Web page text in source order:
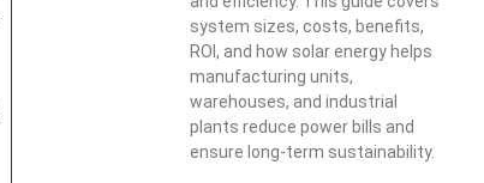
system sizes, costs, benefits,
ROI, and how solar energy helps
manufacturing units,
warehouses, and industrial
plants reduce power bills and
ensure long-term sustainability.